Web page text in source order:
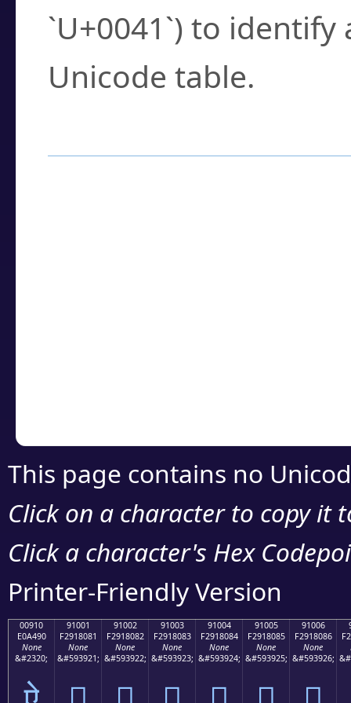
`U+0041`) to
Unicode table.
This page contains no
Click on a character to copy it
Click a character's Hex
Printer-Friendly Version
00910
E0A490
None
&#2320;
91001
F2918081
None
&#593921;
91002
F2918082
None
&#593922;
91003
F2918083
None
&#593923;
91004
F2918084
None
&#593924;
91005
F2918085
None
&#593925;
91006
F2918086
None
&#593926;